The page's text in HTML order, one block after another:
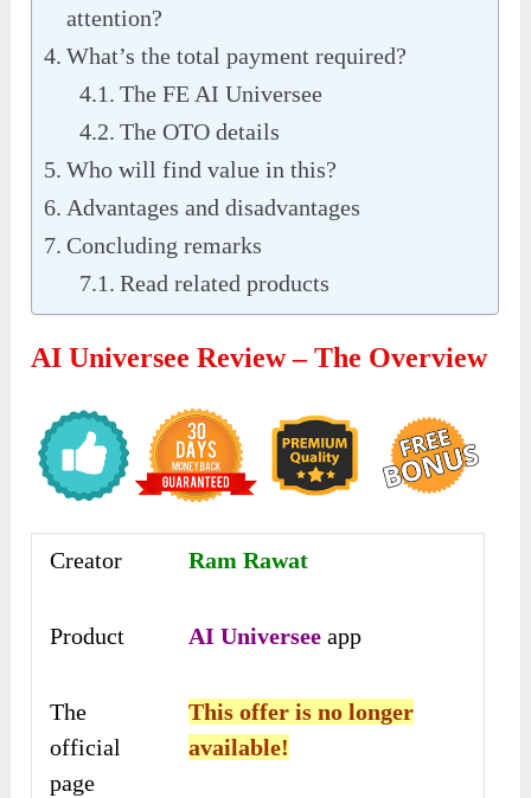
attention?
What’s the total payment required?
The FE AI Universee
The OTO details
Who will find value in this?
Advantages and disadvantages
Concluding remarks
Read related products
AI Universee Review – The Overview
Creator Ram Rawat
Product AI Universeeapp
The
official
page
This offer is no longer
available!